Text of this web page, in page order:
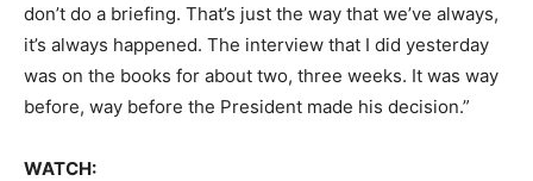
don’t do a briefing. That’s just the way that we’ve always,
it’s always happened. The interview that I did yesterday
was on the books for about two, three weeks. It was way
before, way before the President made his decision.”
WATCH: